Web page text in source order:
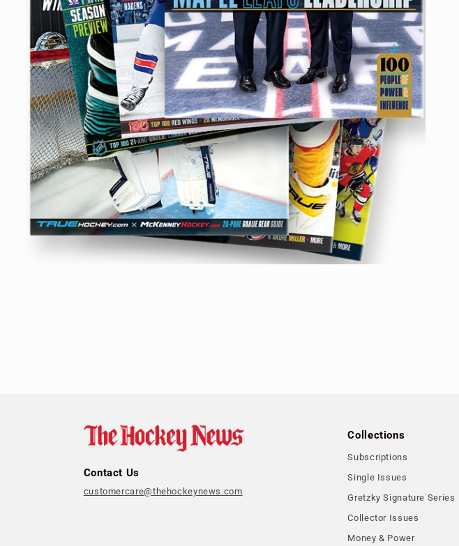
Contact Us
customercare@thehockeynews.com
Collections
Subscriptions
Single Issues
Gretzky Signature Series
Collector Issues
Money & Power